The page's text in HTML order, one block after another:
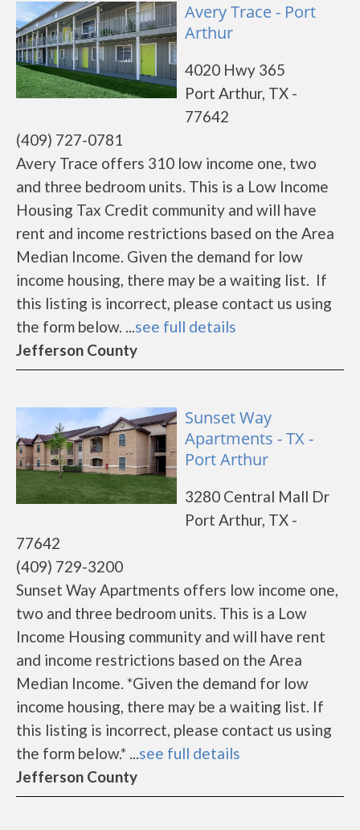
Avery Trace - Port
Arthur
4020 Hwy 365
Port Arthur, TX -
77642
(409) 727-0781
Avery Trace offers 310 low income one, two
and three bedroom units. This is a Low Income
Housing Tax Credit community and will have
rent and income restrictions based on the Area
Median Income. Given the demand for low
income housing, there may be a waiting list. If
this listing is incorrect, please contact us using
the form below. ...see full details
Jefferson County
Sunset Way
Apartments - TX -
Port Arthur
3280 Central Mall Dr
Port Arthur, TX -
77642
(409) 729-3200
Sunset Way Apartments offers low income one,
two and three bedroom units. This is a Low
Income Housing community and will have rent
and income restrictions based on the Area
Median Income. *Given the demand for low
income housing, there may be a waiting list. If
this listing is incorrect, please contact us using
the form below.* ...see full details
Jefferson County